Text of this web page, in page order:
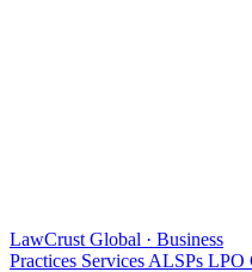
LawCrust Global · Business
Practices Services ALSPs LPO